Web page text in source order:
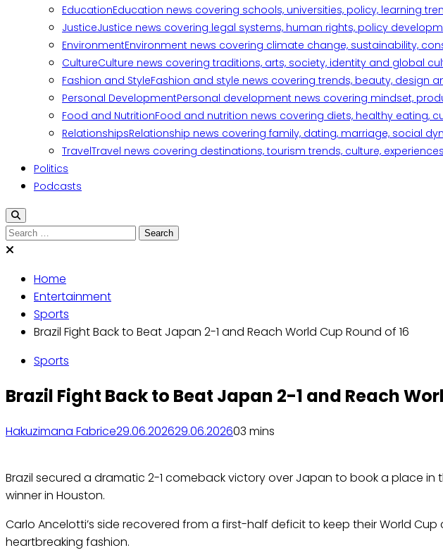
EducationEducation news covering schools, universities, policy, learning
JusticeJustice news covering legal systems, human rights, policy
EnvironmentEnvironment news covering climate change, sustainability,
CultureCulture news covering traditions, arts, society, identity and global
Fashion and StyleFashion and style news covering trends, beauty, design
Personal DevelopmentPersonal development news covering mindset,
Food and NutritionFood and nutrition news covering diets, healthy eating,
RelationshipsRelationship news covering family, dating, marriage, social
TravelTravel news covering destinations, tourism trends, culture,
Politics
Podcasts
Search
for:
Home
Entertainment
Sports
Brazil Fight Back to Beat Japan 2-1 and Reach World Cup Round of 16
Sports
Brazil Fight Back to Beat Japan 2-1 and Reach
Hakuzimana Fabrice29.06.202629.06.202603 mins
Brazil secured a dramatic 2-1 comeback victory over Japan to book a place in
winner in Houston.
Carlo Ancelotti’s side recovered from a first-half deficit to keep their World
heartbreaking fashion.